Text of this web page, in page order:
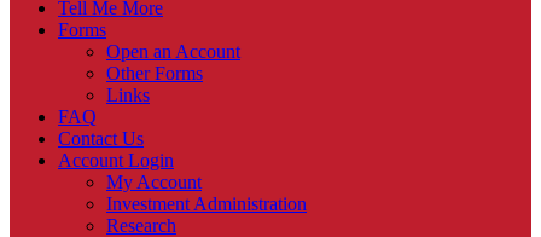
Tell Me More
Forms
Open an Account
Other Forms
Links
FAQ
Contact Us
Account Login
My Account
Investment Administration
Research